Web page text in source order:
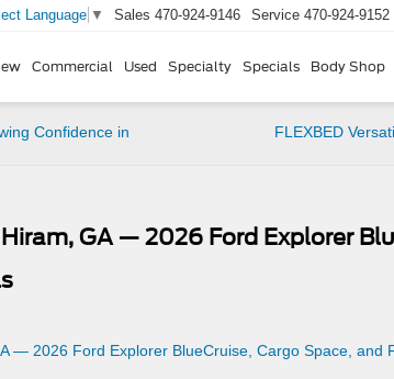
Language ▼ Sales 470-924-9146 Service 470-924-9152
Commercial Used Specialty Specials Body Shop
Confidence in
FLEXBED
GA — 2026 Ford Explorer